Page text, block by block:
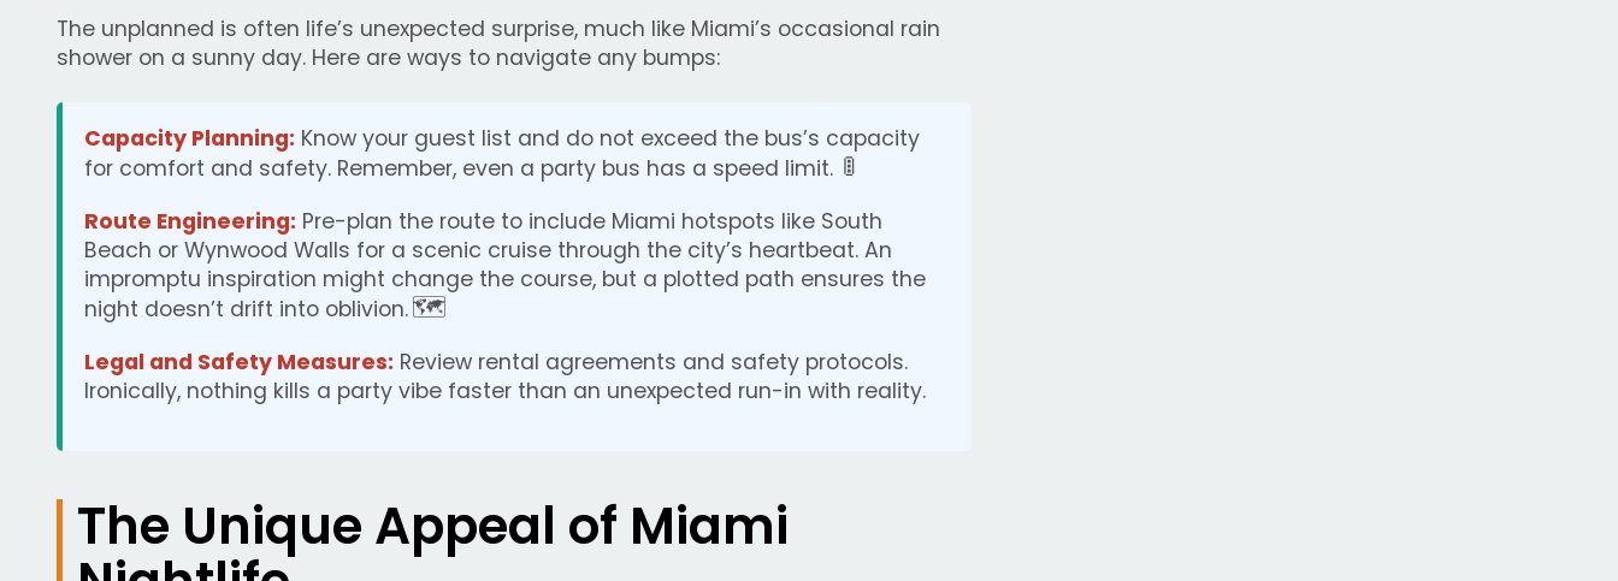
The unplanned is often life’s unexpected surprise, much like Miami’s occasional rain
shower on a sunny day. Here are ways to navigate any bumps:
Capacity Planning: Know your guest list and do not exceed the bus’s capacity
for comfort and safety. Remember, even a party bus has a speed limit. 🚦
Route Engineering: Pre-plan the route to include Miami hotspots like South
Beach or Wynwood Walls for a scenic cruise through the city’s heartbeat. An
impromptu inspiration might change the course, but a plotted path ensures the
night doesn’t drift into oblivion.🗺️
Legal and Safety Measures: Review rental agreements and safety protocols.
Ironically, nothing kills a party vibe faster than an unexpected run-in with reality.
The Unique Appeal of Miami